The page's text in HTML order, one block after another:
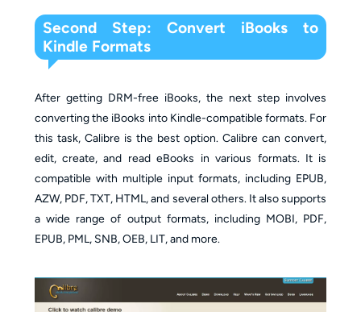
Second Step: Convert iBooks to
Kindle Formats
After getting DRM-free iBooks, the next step involves
converting the iBooks into Kindle-compatible formats. For
this task, Calibre is the best option. Calibre can convert,
edit, create, and read eBooks in various formats. It is
compatible with multiple input formats, including EPUB,
AZW, PDF, TXT, HTML, and several others. It also supports
a wide range of output formats, including MOBI, PDF,
EPUB, PML, SNB, OEB, LIT, and more.